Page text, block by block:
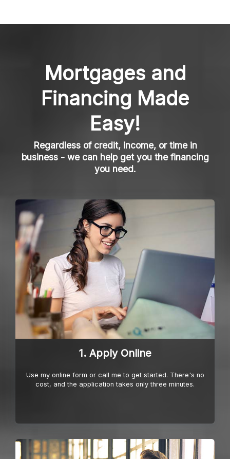
Mortgages and
Financing Made
Easy!
Regardless of credit, income, or time in
business - we can help get you the financing
you need.
1. Apply Online
Use my online form or call me to get started. There's no
cost, and the application takes only three minutes.